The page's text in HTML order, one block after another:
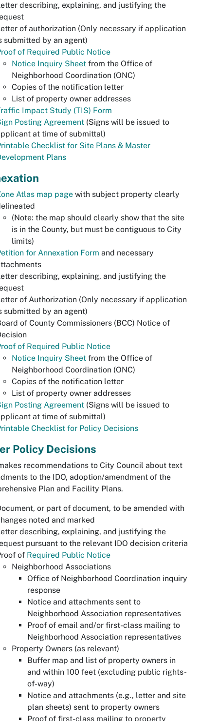
describing, explaining, and justifying the
of authorization (Only necessary if application
submitted by an agent)
of Required Public Notice
Notice Inquiry Sheet from the Office of
Neighborhood Coordination (ONC)
Copies of the notification letter
List of property owner addresses
Impact Study (TIS) Form
Posting Agreement (Signs will be issued to
at time of submittal)
Checklist for Site Plans & Master
Plans
Atlas map page with subject property clearly
(Note: the map should clearly show that the site
is in the County, but must be contiguous to City
limits)
for Annexation Form and necessary
describing, explaining, and justifying the
of Authorization (Only necessary if application
submitted by an agent)
of County Commissioners (BCC) Notice of
of Required Public Notice
Notice Inquiry Sheet from the Office of
Neighborhood Coordination (ONC)
Copies of the notification letter
List of property owner addresses
Posting Agreement (Signs will be issued to
at time of submittal)
Checklist for Policy Decisions
Policy Decisions
recommendations to City Council about text
to the IDO, adoption/amendment of the
Plan and Facility Plans.
or part of document, to be amended with
noted and marked
describing, explaining, and justifying the
pursuant to the relevant IDO decision criteria
of Required Public Notice
Neighborhood Associations
Office of Neighborhood Coordination inquiry
response
Notice and attachments sent to
Neighborhood Association representatives
Proof of email and/or first-class mailing to
Neighborhood Association representatives
Property Owners (as relevant)
Buffer map and list of property owners in
and within 100 feet (excluding public rights-
of-way)
Notice and attachments (e.g., letter and site
plan sheets) sent to property owners
Proof of first-class mailing to property